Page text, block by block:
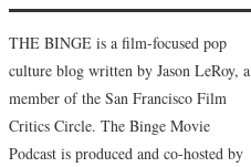
THE BINGE is a film-focused pop
culture blog written by Jason LeRoy, a
member of the San Francisco Film
Critics Circle. The Binge Movie
Podcast is produced and co-hosted by